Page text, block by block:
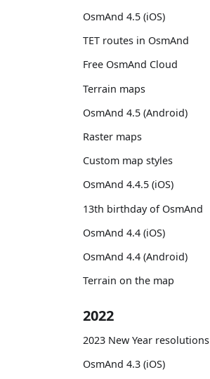
OsmAnd 4.5 (iOS)
TET routes in OsmAnd
Free OsmAnd Cloud
Terrain maps
OsmAnd 4.5 (Android)
Raster maps
Custom map styles
OsmAnd 4.4.5 (iOS)
13th birthday of OsmAnd
OsmAnd 4.4 (iOS)
OsmAnd 4.4 (Android)
Terrain on the map
2022
2023 New Year resolutions
OsmAnd 4.3 (iOS)